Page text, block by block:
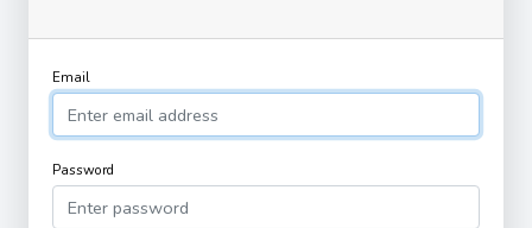
Email
Password